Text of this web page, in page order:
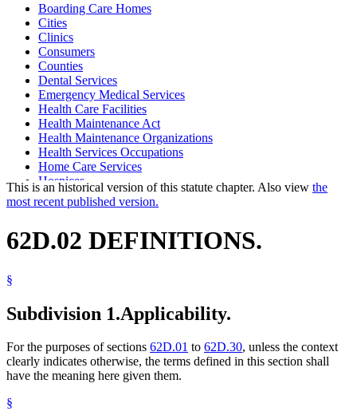
Boarding Care Homes
Cities
Clinics
Consumers
Counties
Dental Services
Emergency Medical Services
Health Care Facilities
Health Maintenance Act
Health Maintenance Organizations
Health Services Occupations
Home Care Services
Hospices
Hospitals
Intermediate Care Facilities
Long-Term Care Facilities
Nursing Homes
Supervised Living Facilities
This is an historical version of this statute chapter. Also view the
most recent published version.
62D.02 DEFINITIONS.
§
Subdivision 1.Applicability.
For the purposes of sections 62D.01 to 62D.30, unless the context
clearly indicates otherwise, the terms defined in this section shall
have the meaning here given them.
§